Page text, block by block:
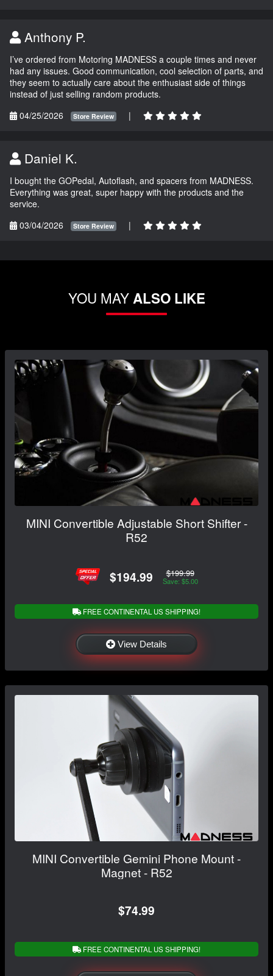
Anthony P.
I’ve ordered from Motoring MADNESS a couple times and never
had any issues. Good communication, cool selection of parts, and
they seem to actually care about the enthusiast side of things
instead of just selling random products.
04/25/2026
Store Review |
Daniel K.
I bought the GOPedal, Autoflash, and spacers from MADNESS.
Everything was great, super happy with the products and the
service.
03/04/2026
Store Review |
YOU MAYALSO LIKE
MINI Convertible Adjustable Short Shifter -
R52
$194.99 $199.99
Save: $5.00
FREE CONTINENTAL US SHIPPING!
View Details
MINI Convertible Gemini Phone Mount -
Magnet - R52
$74.99
FREE CONTINENTAL US SHIPPING!